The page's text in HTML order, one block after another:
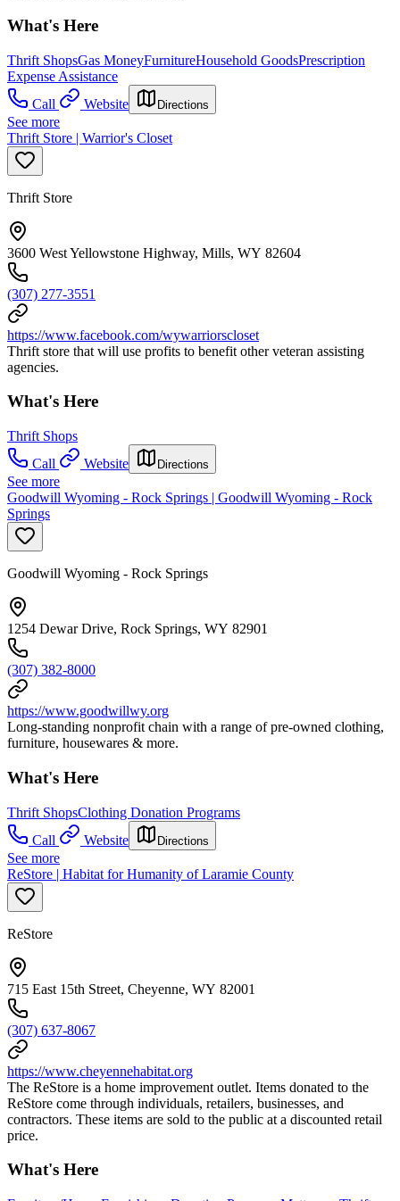
What's Here
Thrift ShopsGas MoneyFurnitureHousehold GoodsPrescription
Expense Assistance
Call
Website Directions
See more
Thrift Store | Warrior's Closet
Thrift Store
3600 West Yellowstone Highway, Mills, WY 82604
(307) 277-3551
https://www.facebook.com/wywarriorscloset
Thrift store that will use profits to benefit other veteran assisting
agencies.
What's Here
Thrift Shops
Call
Website Directions
See more
Goodwill Wyoming - Rock Springs | Goodwill Wyoming - Rock
Springs
Goodwill Wyoming - Rock Springs
1254 Dewar Drive, Rock Springs, WY 82901
(307) 382-8000
https://www.goodwillwy.org
Long-standing nonprofit chain with a range of pre-owned clothing,
furniture, housewares & more.
What's Here
Thrift ShopsClothing Donation Programs
Call
Website Directions
See more
ReStore | Habitat for Humanity of Laramie County
ReStore
715 East 15th Street, Cheyenne, WY 82001
(307) 637-8067
https://www.cheyennehabitat.org
The ReStore is a home improvement outlet. Items donated to the
ReStore come through individuals, retailers, businesses, and
contractors. These items are sold to the public at a discounted retail
price.
What's Here